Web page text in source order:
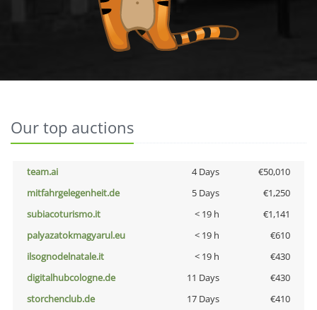
Our top auctions
team.ai 4 Days
€50,010
mitfahrgelegenheit.de
5 Days
€1,250
subiacoturismo.it
< 19 h
€1,141
palyazatokmagyarul.eu
< 19 h
€610
ilsognodelnatale.it
< 19 h
€430
digitalhubcologne.de
11 Days
€430
storchenclub.de
17 Days
€410